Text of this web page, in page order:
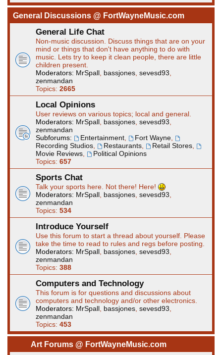
General Discussions @ FortWayneMusic.com
General Life Chat
Non-music discussion. Discuss things that are on your
mind or things that don't have anything to do with
music. Lets try to keep it clean people, there are little
children present.
Moderators: MrSpall bassjones sevesd93
zenmandan
Topics: 2665
Local Opinions
User reviews on various topics; local and general.
Moderators: MrSpall bassjones sevesd93
zenmandan
Subforums:
Entertainment, Fort Wayne,
Recording Studios
Restaurants, Retail Stores,
Movie Reviews
Political Opinions
Topics: 657
Sports Chat
Talk your sports here. Not there! Here!
Moderators: MrSpall bassjones sevesd93
zenmandan
Topics: 534
Introduce Yourself
Use this forum to start a thread about yourself. Please
take the time to read to rules and regs before posting.
Moderators: MrSpall bassjones sevesd93
zenmandan
Topics: 388
Computers and Technology
This forum is for questions and discussions about
computers and technology and/or other electronics.
Moderators: MrSpall bassjones sevesd93
zenmandan
Topics: 453
Art Forums @ FortWayneMusic.com